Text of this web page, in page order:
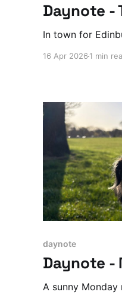
Daynote -
In town for
16 Apr 2026 1 min
daynote
Daynote -
A sunny Monday